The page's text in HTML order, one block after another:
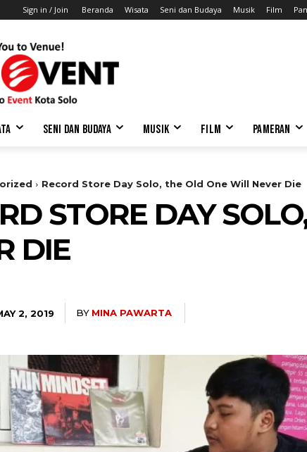
Sign in / Join Beranda Wisata Seni dan Budaya Musik Film
SENI DAN BUDAYA MUSIK FILM PAMERAN
Record Store Day Solo, the Old One Will Never Die
STORE DAY
DIE
2, 2019 BY MINA PAWARTA